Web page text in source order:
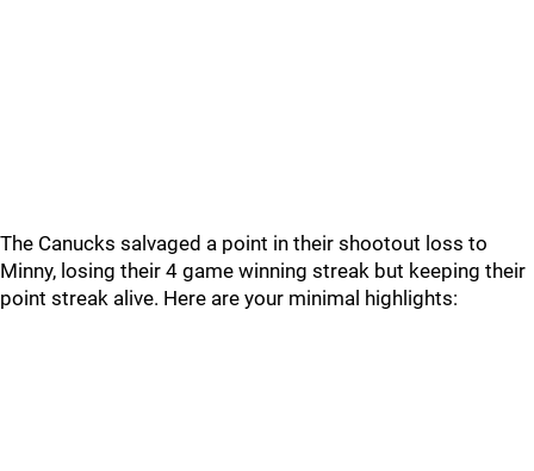
The Canucks salvaged a point in their shootout loss to
Minny, losing their 4 game winning streak but keeping their
point streak alive. Here are your minimal highlights: